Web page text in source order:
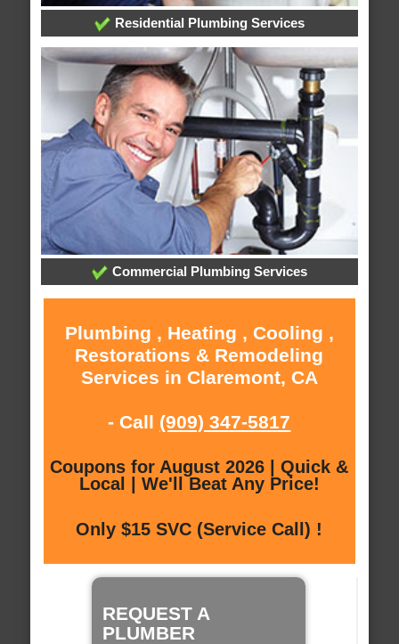
Residential Plumbing Services
Commercial Plumbing Services
Plumbing , Heating , Cooling ,
Restorations & Remodeling
Services in Claremont, CA
- Call (909) 347-5817
Coupons for August 2026 | Quick &
Local | We'll Beat Any Price!
Only $15 SVC (Service Call) !
REQUEST A
PLUMBER